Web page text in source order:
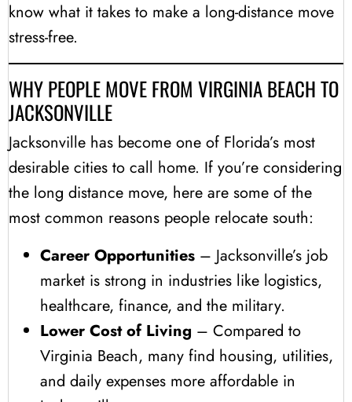
know what it takes to make a long-distance move
stress-free.
WHY PEOPLE MOVE FROM VIRGINIA BEACH TO
JACKSONVILLE
Jacksonville has become one of Florida’s most
desirable cities to call home. If you’re considering
the long distance move, here are some of the
most common reasons people relocate south:
Career Opportunities – Jacksonville’s job
market is strong in industries like logistics,
healthcare, finance, and the military.
Lower Cost of Living – Compared to
Virginia Beach, many find housing, utilities,
and daily expenses more affordable in